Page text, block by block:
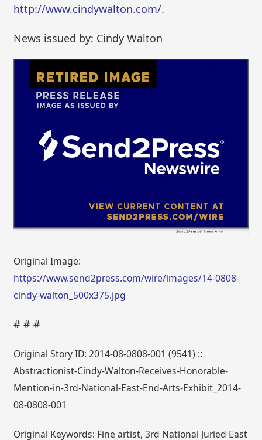
http://www.cindywalton.com/.
News issued by: Cindy Walton
Original Image:
https://www.send2press.com/wire/images/14-0808-
cindy-walton_500x375.jpg
# # #
Original Story ID: 2014-08-0808-001 (9541) ::
Abstractionist-Cindy-Walton-Receives-Honorable-
Mention-in-3rd-National-East-End-Arts-Exhibit_2014-
08-0808-001
Original Keywords: Fine artist, 3rd National Juried East